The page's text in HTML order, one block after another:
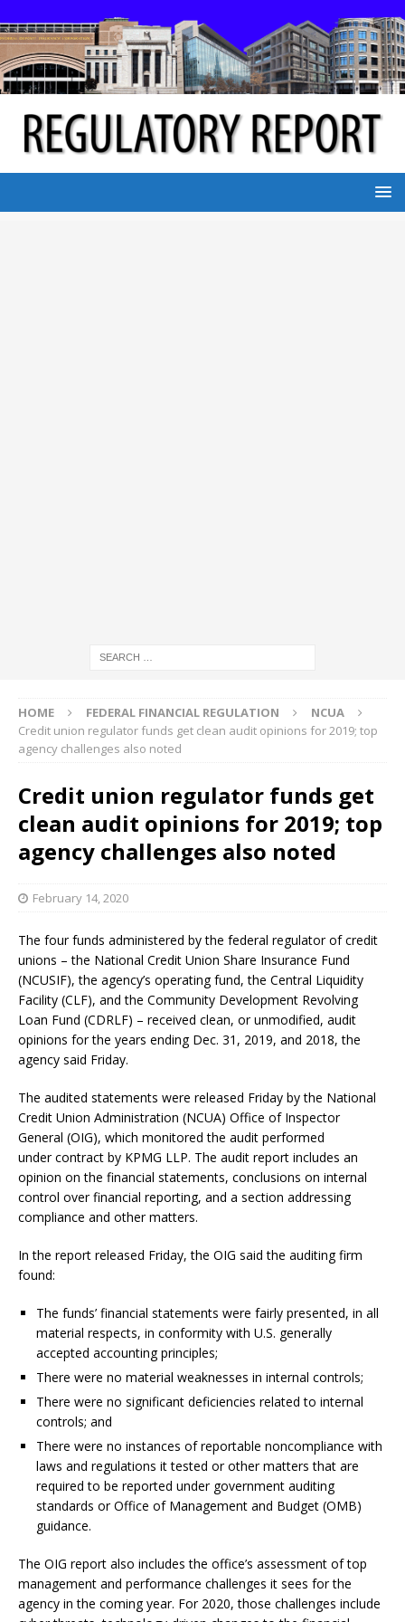
HOME FEDERAL FINANCIAL REGULATION
NCUA
Credit union regulator funds get clean audit opinions for 2019; top
agency challenges also noted
Credit union regulator funds get
clean audit opinions for 2019; top
agency challenges also noted
February 14, 2020
The four funds administered by the federal regulator of credit
unions – the National Credit Union Share Insurance Fund
(NCUSIF), the agency’s operating fund, the Central Liquidity
Facility (CLF), and the Community Development Revolving
Loan Fund (CDRLF) – received clean, or unmodified, audit
opinions for the years ending Dec. 31, 2019, and 2018, the
agency said Friday.
The audited statements were released Friday by the National
Credit Union Administration (NCUA) Office of Inspector
General (OIG), which monitored the audit performed
under contract by KPMG LLP. The audit report includes an
opinion on the financial statements, conclusions on internal
control over financial reporting, and a section addressing
compliance and other matters.
In the report released Friday, the OIG said the auditing firm
found:
The funds’ financial statements were fairly presented, in all
material respects, in conformity with U.S. generally
accepted accounting principles;
There were no material weaknesses in internal controls;
There were no significant deficiencies related to internal
controls; and
There were no instances of reportable noncompliance with
laws and regulations it tested or other matters that are
required to be reported under government auditing
standards or Office of Management and Budget (OMB)
guidance.
The OIG report also includes the office’s assessment of top
management and performance challenges it sees for the
agency in the coming year. For 2020, those challenges include